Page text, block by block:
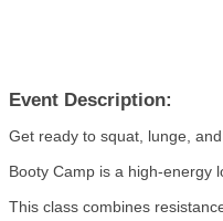
Event Description:
Get ready to squat, lunge,
Booty Camp is a high-energy
This class combines